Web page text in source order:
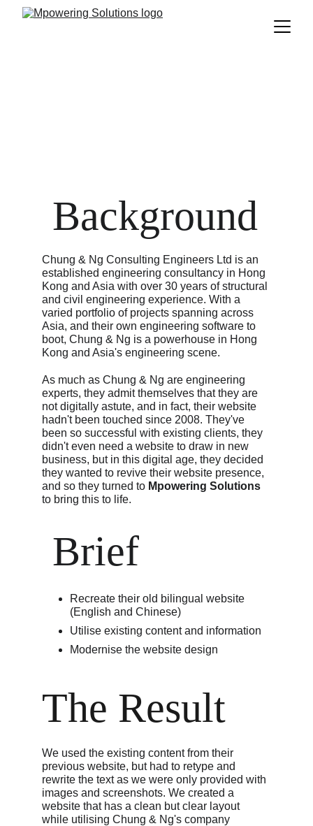
Chung & Ng Consulting Engineers Ltd is an
established engineering consultancy in Hong
Kong and Asia with over 30 years of structural
and civil engineering experience. With a
varied portfolio of projects spanning across
Asia, and their own engineering software to
boot, Chung & Ng is a powerhouse in Hong
Kong and Asia's engineering scene.
As much as Chung & Ng are engineering
experts, they admit themselves that they are
not digitally astute, and in fact, their website
hadn't been touched since 2008. They've
been so successful with existing clients, they
didn't even need a website to draw in new
business, but in this digital age, they decided
they wanted to revive their website presence,
and so they turned to Mpowering Solutions
to bring this to life.
Background
Brief
Recreate their old bilingual website
(English and Chinese)
Utilise existing content and information
Modernise the website design
The Result
We used the existing content from their
previous website, but had to retype and
rewrite the text as we were only provided with
images and screenshots. We created a
website that has a clean but clear layout
while utilising Chung & Ng's company